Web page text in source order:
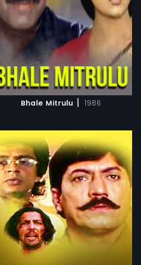
Bhale Mitrulu | 1986